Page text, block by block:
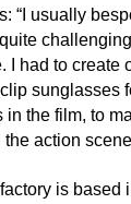
“I usually
I had to create
sunglasses
in the film, to
action
is based